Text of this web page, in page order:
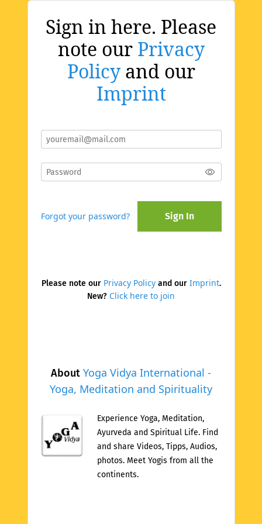
About Yoga Vidya International -
Yoga, Meditation and Spirituality
Experience Yoga, Meditation,
Ayurveda and Spiritual Life. Find
and share Videos, Tipps, Audios,
photos. Meet Yogis from all the
continents.
Sign in here. Please
note our Privacy
Policyand our
Imprint
Forgot your password? Sign In
Please note our Privacy Policyand our Imprint.
New? Click here to join